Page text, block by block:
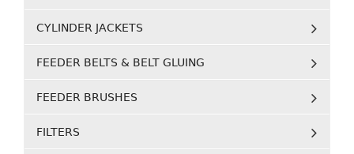
CYLINDER JACKETS
FEEDER BELTS & BELT GLUING
FEEDER BRUSHES
FILTERS